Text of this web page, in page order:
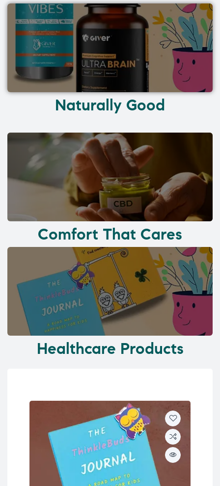
Naturally Good
Comfort That Cares
Healthcare Products